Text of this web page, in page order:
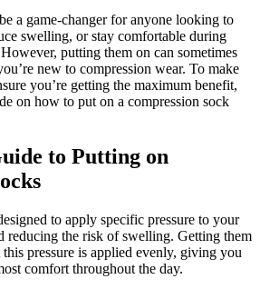
a game-changer for anyone looking to
swelling, or stay comfortable during
putting them on can sometimes
new to compression wear. To make
you’re getting the maximum benefit,
on how to put on a compression sock
to Putting on
to apply specific pressure to your
reducing the risk of swelling. Getting them
pressure is applied evenly, giving you
comfort throughout the day.